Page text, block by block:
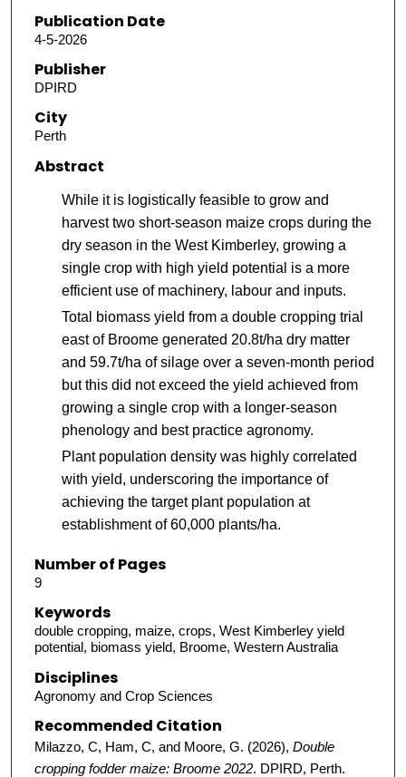
Publication Date
4-5-2026
Publisher
DPIRD
City
Perth
Abstract
While it is logistically feasible to grow and
harvest two short-season maize crops during the
dry season in the West Kimberley, growing a
single crop with high yield potential is a more
efficient use of machinery, labour and inputs.
Total biomass yield from a double cropping trial
east of Broome generated 20.8t/ha dry matter
and 59.7t/ha of silage over a seven-month period
but this did not exceed the yield achieved from
growing a single crop with a longer-season
phenology and best practice agronomy.
Plant population density was highly correlated
with yield, underscoring the importance of
achieving the target plant population at
establishment of 60,000 plants/ha.
Number of Pages
9
Keywords
double cropping, maize, crops, West Kimberley yield
potential, biomass yield, Broome, Western Australia
Disciplines
Agronomy and Crop Sciences
Recommended Citation
Milazzo, C, Ham, C, and Moore, G. (2026), Double
cropping fodder maize: Broome 2022. DPIRD, Perth.